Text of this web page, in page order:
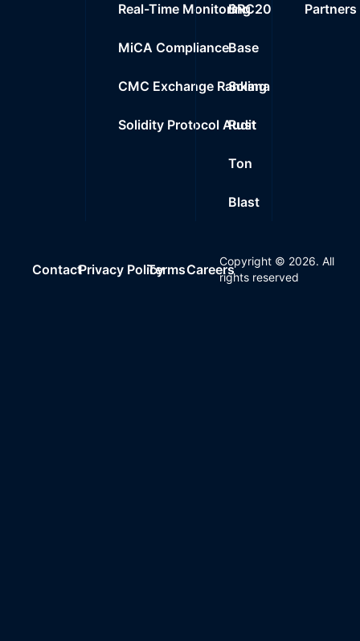
Real-Time Monitoring
MiCA Compliance
CMC Exchange Ranking
Solidity Protocol Audit
BRC20
Base
Solana
Rust
Ton
Blast
Partners
ContactPrivacy PolicyTermsCareers
Copyright © 2026. All
rights reserved